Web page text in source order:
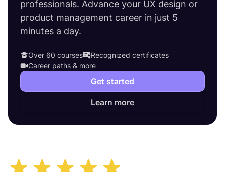
professionals. Advance your UX design or
product management career in just 5
minutes a day.
Over 60 courses
Recognized certificates
Career paths & more
Get started
Learn more